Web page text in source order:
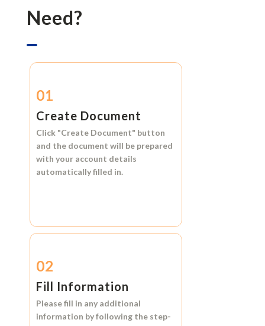
Need?
01
Create Document
Click "Create Document" button
and the document will be prepared
with your account details
automatically filled in.
02
Fill Information
Please fill in any additional
information by following the step-